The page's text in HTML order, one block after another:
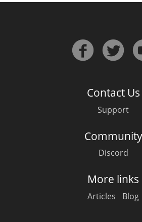
Contact Us
Support
Community
Discord
More links
Articles Blog